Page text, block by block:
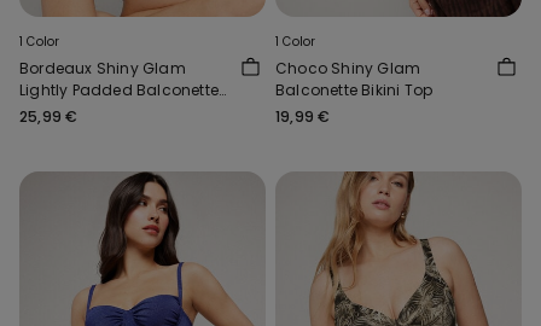
1 Color
Bordeaux Shiny Glam
Lightly Padded Balconette
Bikini Top
25,99 €
1 Color
Choco Shiny Glam
Balconette Bikini Top
19,99 €